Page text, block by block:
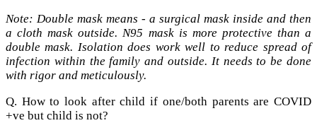
Note: Double mask means - a surgical mask inside and then
a cloth mask outside. N95 mask is more protective than a
double mask. Isolation does work well to reduce spread of
infection within the family and outside. It needs to be done
with rigor and meticulously.
Q. How to look after child if one/both parents are COVID
+ve but child is not?